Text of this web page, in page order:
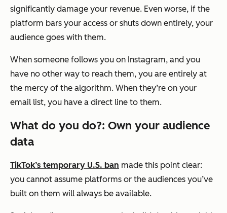
significantly damage your revenue. Even worse, if the
platform bars your access or shuts down entirely, your
audience goes with them.
When someone follows you on Instagram, and you
have no other way to reach them, you are entirely at
the mercy of the algorithm. When they’re on your
email list, you have a direct line to them.
What do you do?: Own your audience
data
TikTok’s temporary U.S. ban made this point clear:
you cannot assume platforms or the audiences you’ve
built on them will always be available.